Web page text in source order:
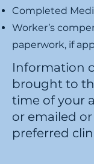
Completed
Worker’s
paperwork, if
Information
brought to
time of your
or emailed
preferred